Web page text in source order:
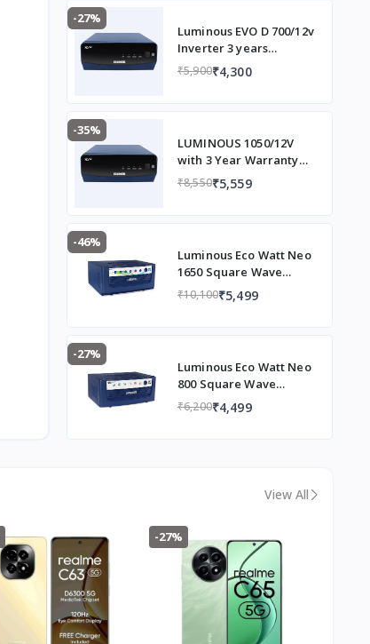
-27%
Luminous EVO D 700/12v
Inverter 3 years
Warranty
₹5,900₹4,300
-35%
LUMINOUS 1050/12V
with 3 Year Warranty
Square Wave Inverter
(EVOD1050)
₹8,550₹5,559
-46%
Luminous Eco Watt Neo
1650 Square Wave
1500/12V Inverter for
Home, Office and Shops
Battery Each of 12V)
₹10,100₹5,499
-27%
Luminous Eco Watt Neo
800 Square Wave
Inverter Ideal for
Home,Office & Shops |
₹6,200₹4,499
View All
-27%